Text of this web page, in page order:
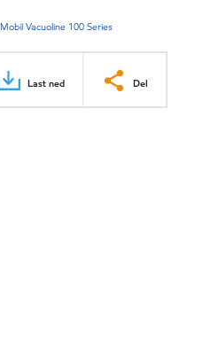
Mobil Vacuoline 100 Series
Last ned Del